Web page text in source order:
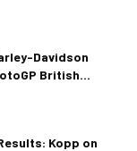
Davidson
British...
Kopp on